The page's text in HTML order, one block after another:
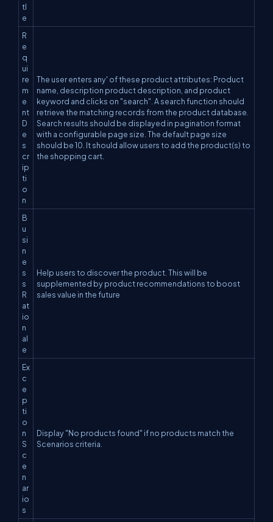
tl
e
R
e
q
ui
re
m
e
nt
D
e
s
cr
ip
ti
o
n
The user enters any' of these product attributes: Product
name, description product description, and product
keyword and clicks on "search". A search function should
retrieve the matching records from the product database.
Search results should be displayed in pagination format
with a configurable page size. The default page size
should be 10. It should allow users to add the product(s) to
the shopping cart.
B
u
si
n
e
s
s
R
at
io
n
al
e
Help users to discover the product. This will be
supplemented by product recommendations to boost
sales value in the future
Ex
c
e
p
ti
o
n
S
c
e
n
ar
io
s
Display "No products found" if no products match the
Scenarios criteria.